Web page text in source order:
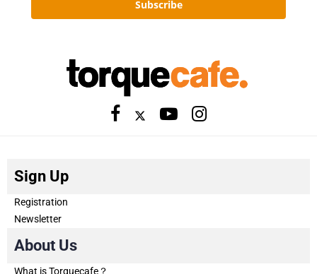
Subscribe
Sign Up
Registration
Newsletter
About Us
What is Torquecafe？